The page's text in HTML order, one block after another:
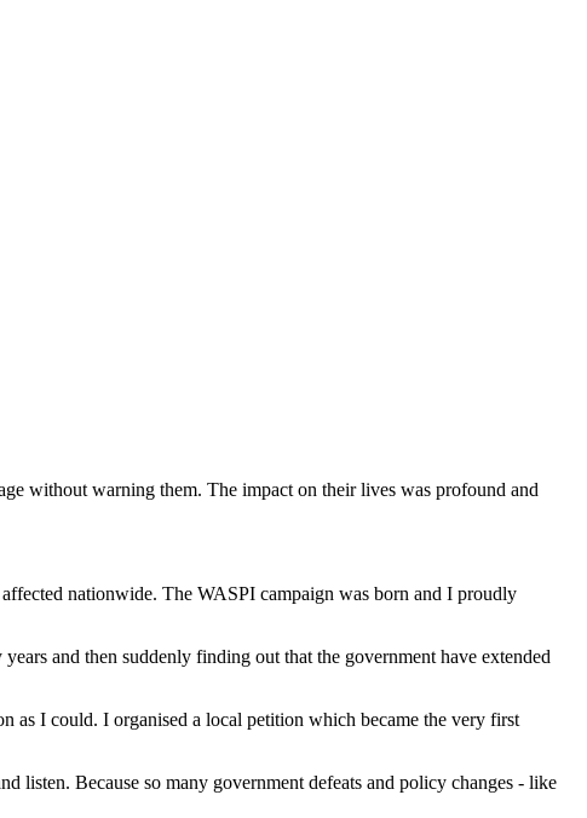
without warning them. The impact on their lives was profound and
nationwide. The WASPI campaign was born and I proudly
and then suddenly finding out that the government have extended
as I could. I organised a local petition which became the very first
listen. Because so many government defeats and policy changes - like